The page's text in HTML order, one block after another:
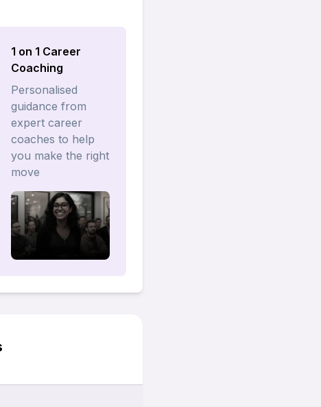
1 on 1 Career
Coaching
Personalised
guidance from
expert career
coaches to help
you make the right
move